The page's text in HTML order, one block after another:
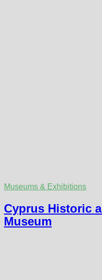
Museums & Exhibitions
Cyprus Historic
Museum